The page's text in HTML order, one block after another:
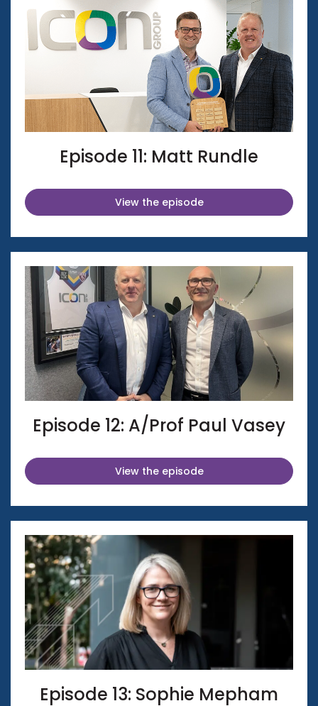
Episode 11: Matt Rundle
View the episode
Episode 12: A/Prof Paul Vasey
View the episode
Episode 13: Sophie Mepham